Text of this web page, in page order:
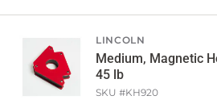
LINCOLN
Medium, Magnetic
45 lb
SKU #KH920